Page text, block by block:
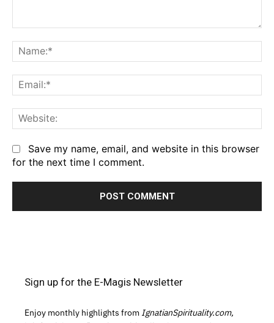
Save my name, email, and website in this browser
for the next time I comment.
Sign up for the E-Magis Newsletter
Enjoy monthly highlights from IgnatianSpirituality.com,